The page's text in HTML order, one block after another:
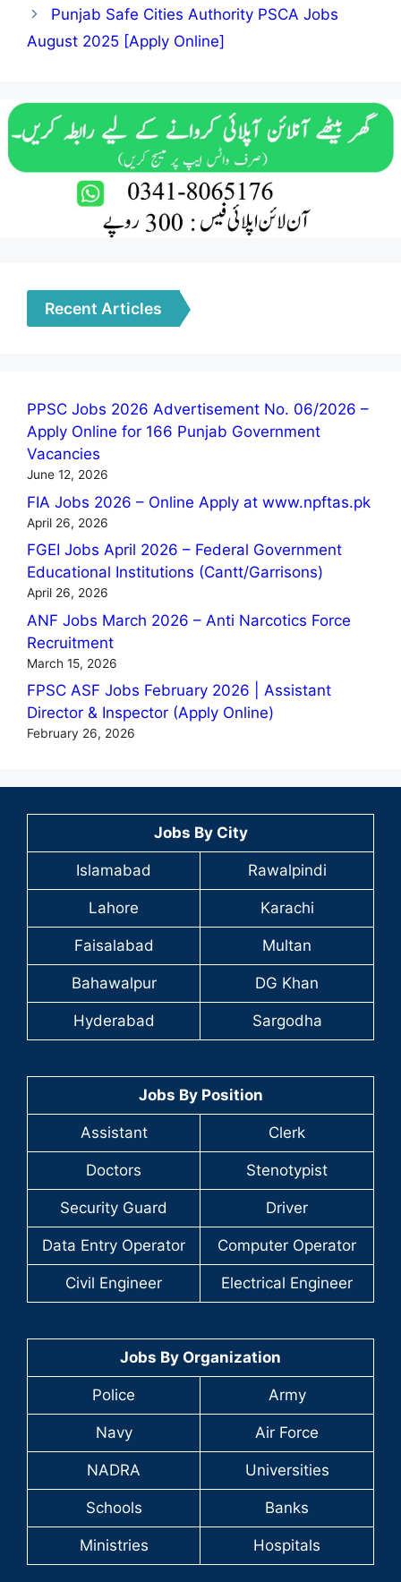
Punjab Safe Cities Authority PSCA Jobs
August 2025 [Apply Online]
Recent Articles
PPSC Jobs 2026 Advertisement No. 06/2026 –
Apply Online for 166 Punjab Government
Vacancies
June 12, 2026
FIA Jobs 2026 – Online Apply at www.npftas.pk
April 26, 2026
FGEI Jobs April 2026 – Federal Government
Educational Institutions (Cantt/Garrisons)
April 26, 2026
ANF Jobs March 2026 – Anti Narcotics Force
Recruitment
March 15, 2026
FPSC ASF Jobs February 2026 | Assistant
Director & Inspector (Apply Online)
February 26, 2026
Jobs By City
Islamabad Rawalpindi
Lahore Karachi
Faisalabad Multan
Bahawalpur DG Khan
Hyderabad Sargodha
Jobs By Position
Assistant Clerk
Doctors Stenotypist
Security Guard Driver
Data Entry Operator Computer Operator
Civil Engineer Electrical Engineer
Jobs By Organization
Police Army
Navy Air Force
NADRA Universities
Schools Banks
Ministries Hospitals